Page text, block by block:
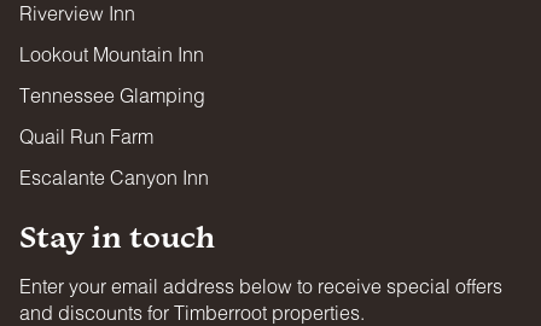
Riverview Inn
Lookout Mountain Inn
Tennessee Glamping
Quail Run Farm
Escalante Canyon Inn
Stay in touch
Enter your email address below to receive special offers
and discounts for Timberroot properties.